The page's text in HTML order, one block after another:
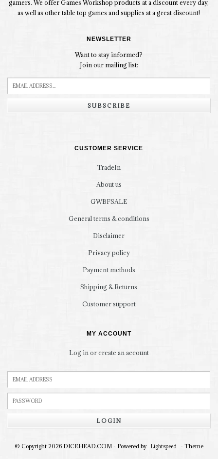
gamers. We offer Games Workshop products at a discount every day,
as well as other table top games and supplies at a great discount!
NEWSLETTER
Want to stay informed?
Join our mailing list:
SUBSCRIBE
CUSTOMER SERVICE
TradeIn
About us
GWBFSALE
General terms & conditions
Disclaimer
Privacy policy
Payment methods
Shipping & Returns
Customer support
MY ACCOUNT
Log in or create an account
LOGIN
© Copyright 2026 DICEHEAD.COM - Powered by Lightspeed - Theme